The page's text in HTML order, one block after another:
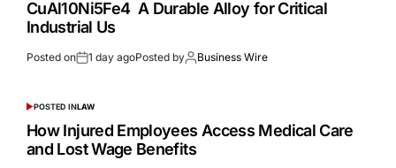
CuAl10Ni5Fe4 A Durable Alloy for Critical
Industrial Us
Posted on 1 day agoPosted by Business Wire
POSTED INLAW
How Injured Employees Access Medical Care
and Lost Wage Benefits